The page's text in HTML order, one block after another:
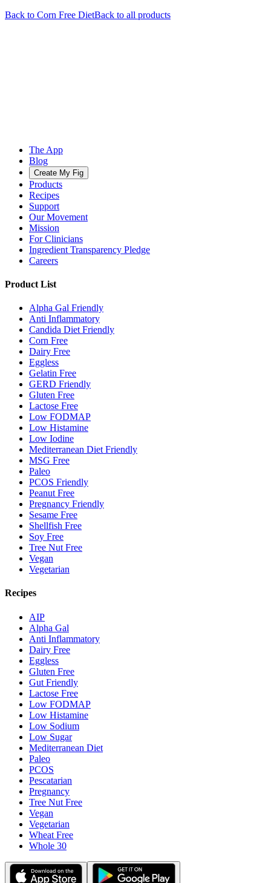
Back to Corn Free DietBack to all products
The App
Blog
Create My Fig
Products
Recipes
Support
Our Movement
Mission
For Clinicians
Ingredient Transparency Pledge
Careers
Product List
Alpha Gal Friendly
Anti Inflammatory
Candida Diet Friendly
Corn Free
Dairy Free
Eggless
Gelatin Free
GERD Friendly
Gluten Free
Lactose Free
Low FODMAP
Low Histamine
Low Iodine
Mediterranean Diet Friendly
MSG Free
Paleo
PCOS Friendly
Peanut Free
Pregnancy Friendly
Sesame Free
Shellfish Free
Soy Free
Tree Nut Free
Vegan
Vegetarian
Recipes
AIP
Alpha Gal
Anti Inflammatory
Dairy Free
Eggless
Gluten Free
Gut Friendly
Lactose Free
Low FODMAP
Low Histamine
Low Sodium
Low Sugar
Mediterranean Diet
Paleo
PCOS
Pescatarian
Pregnancy
Tree Nut Free
Vegan
Vegetarian
Wheat Free
Whole 30